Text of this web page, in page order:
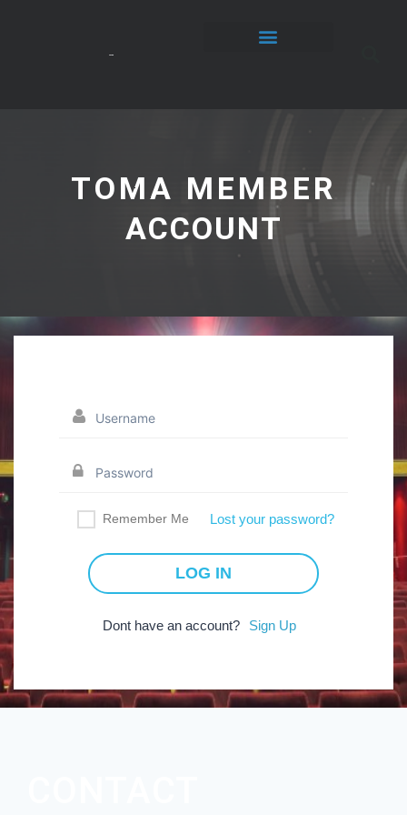
TOMA MEMBER
ACCOUNT
Remember Me Lost your password?
Dont have an account? Sign Up